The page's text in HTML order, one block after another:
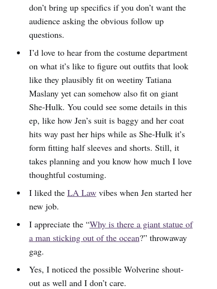
don’t bring up specifics if you don’t want the
audience asking the obvious follow up
questions.
I’d love to hear from the costume department
on what it’s like to figure out outfits that look
like they plausibly fit on weetiny Tatiana
Maslany yet can somehow also fit on giant
She-Hulk. You could see some details in this
ep, like how Jen’s suit is baggy and her coat
hits way past her hips while as She-Hulk it’s
form fitting half sleeves and shorts. Still, it
takes planning and you know how much I love
thoughtful costuming.
I liked the LA Lawvibes when Jen started her
new job.
I appreciate the “Why is there a giant statue of
a man sticking out of the ocean?” throwaway
gag.
Yes, I noticed the possible Wolverine shout-
out as well and I don’t care.